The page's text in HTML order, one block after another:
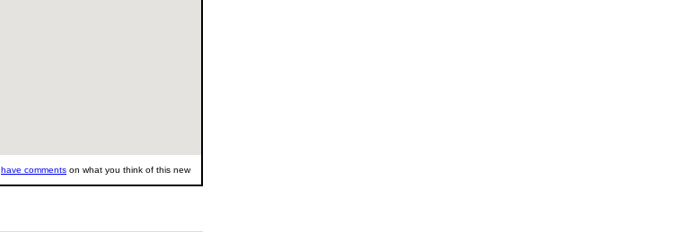
have comments on what you think of this new